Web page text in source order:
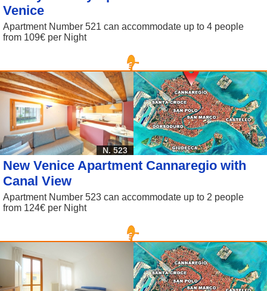
Venice
Apartment Number 521 can accommodate up to 4 people
from 109€ per Night
N. 523
New Venice Apartment Cannaregio with
Canal View
Apartment Number 523 can accommodate up to 2 people
from 124€ per Night